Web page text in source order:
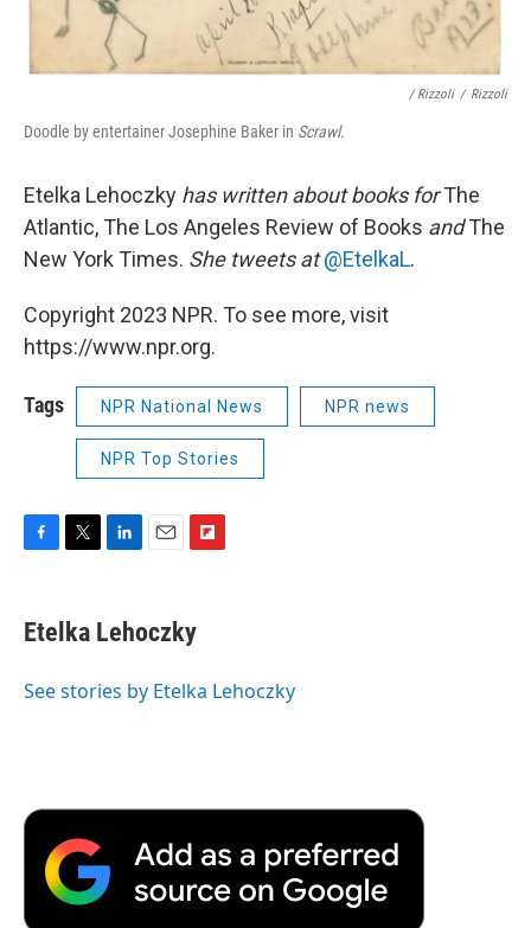
/ Rizzoli / Rizzoli
Doodle by entertainer Josephine Baker in Scrawl.
Etelka Lehoczky has written about books forThe
Atlantic, The Los Angeles Review of Books andThe
New York Times. She tweets at @EtelkaL.
Copyright 2023 NPR. To see more, visit
https://www.npr.org.
Tags NPR National News NPR news
NPR Top Stories
F
e
b
o
T
t
t
r
L
k
e
I
E
i
l
F
p
b
a
Etelka Lehoczky
See stories by Etelka Lehoczky